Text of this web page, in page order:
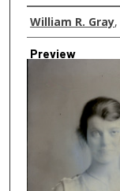
Creator
William R. Gray,
Preview